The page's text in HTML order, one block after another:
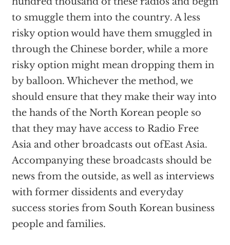
to smuggle them into the country. A less
risky option would have them smuggled in
through the Chinese border, while a more
risky option might mean dropping them in
by balloon. Whichever the method, we
should ensure that they make their way into
the hands of the North Korean people so
that they may have access to Radio Free
Asia and other broadcasts out ofEast Asia.
Accompanying these broadcasts should be
news from the outside, as well as interviews
with former dissidents and everyday
success stories from South Korean business
people and families.